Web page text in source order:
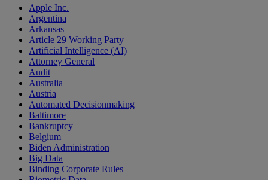
Apple Inc.
Argentina
Arkansas
Article 29 Working Party
Artificial Intelligence (AI)
Attorney General
Audit
Australia
Austria
Automated Decisionmaking
Baltimore
Bankruptcy
Belgium
Biden Administration
Big Data
Binding Corporate Rules